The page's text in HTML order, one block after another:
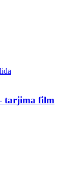
tarjima film